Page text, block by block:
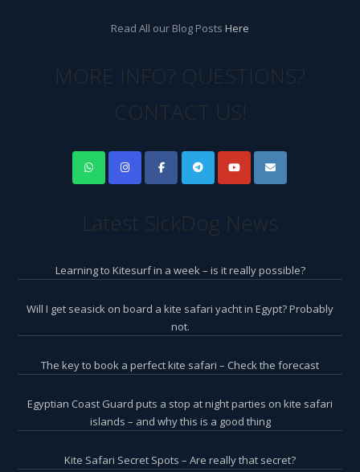
Read All our Blog Posts Here
MORE INFO? QUESTIONS?
CONTACT US!
Latest SickDog News
Learning to Kitesurf in a week – is it really possible?
Will I get seasick on board a kite safari yacht in Egypt? Probably
not.
The key to book a perfect kite safari – Check the forecast
Egyptian Coast Guard puts a stop at night parties on kite safari
islands – and why this is a good thing
Kite Safari Secret Spots – Are really that secret?